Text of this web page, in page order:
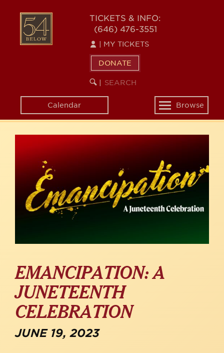
content
54
BELOW
TICKETS & INFO:
(646) 476-3551
MY TICKETS
DONATE
SEARCH
KEYWORD
Calendar
Toggle
navigation
Browse
EMANCIPATION: A
JUNETEENTH
CELEBRATION
JUNE 19, 2023